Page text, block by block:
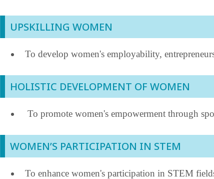
UPSKILLING WOMEN
To develop women's employability,
HOLISTIC DEVELOPMENT OF WOMEN
To promote women's empowerment through
WOMEN’S PARTICIPATION IN STEM
To enhance women's participation in STEM